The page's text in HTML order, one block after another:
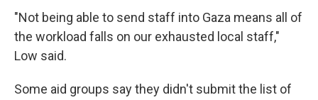
"Not being able to send staff into Gaza means all of
the workload falls on our exhausted local staff,"
Low said.
Some aid groups say they didn't submit the list of